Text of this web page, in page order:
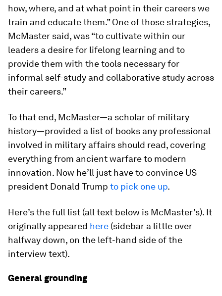
how, where, and at what point in their careers we
train and educate them.” One of those strategies,
McMaster said, was “to cultivate within our
leaders a desire for lifelong learning and to
provide them with the tools necessary for
informal self-study and collaborative study across
their careers.”
To that end, McMaster—a scholar of military
history—provided a list of books any professional
involved in military affairs should read, covering
everything from ancient warfare to modern
innovation. Now he’ll just have to convince US
president Donald Trump to pick one up.
Here’s the full list (all text below is McMaster’s). It
originally appeared here (sidebar a little over
halfway down, on the left-hand side of the
interview text).
General grounding